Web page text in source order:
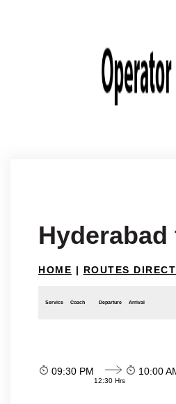
HOME | ROUTES
Service Coach Departure Arrival
09:30 PM
12:30 Hrs
10:00